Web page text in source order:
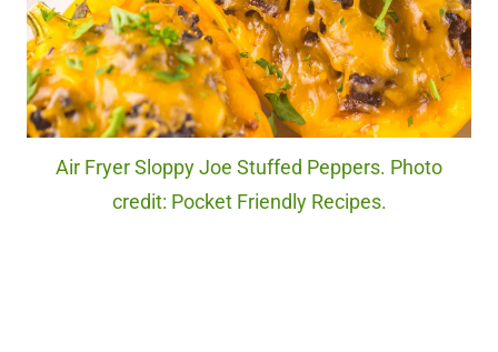
Air Fryer Sloppy Joe Stuffed Peppers. Photo
credit: Pocket Friendly Recipes.